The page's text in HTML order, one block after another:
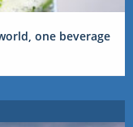
one beverage